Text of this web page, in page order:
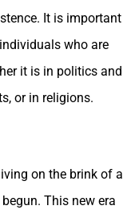
It is important
who are
it is in politics and
or in religions.
on the brink of a
This new era